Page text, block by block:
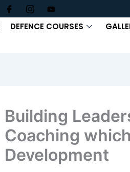
DEFENCE COURSES
Building
Coaching
Development